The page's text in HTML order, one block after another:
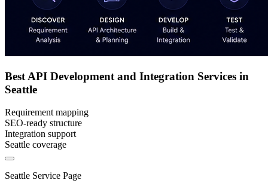
Best API Development and Integration Services in
Seattle
Requirement mapping
SEO-ready structure
Integration support
Seattle coverage
Seattle Service Page